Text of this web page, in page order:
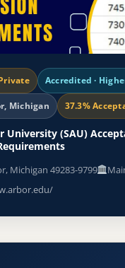
Accredited ·
Michigan 37.3%
University (SAU)
Michigan 49283-9799